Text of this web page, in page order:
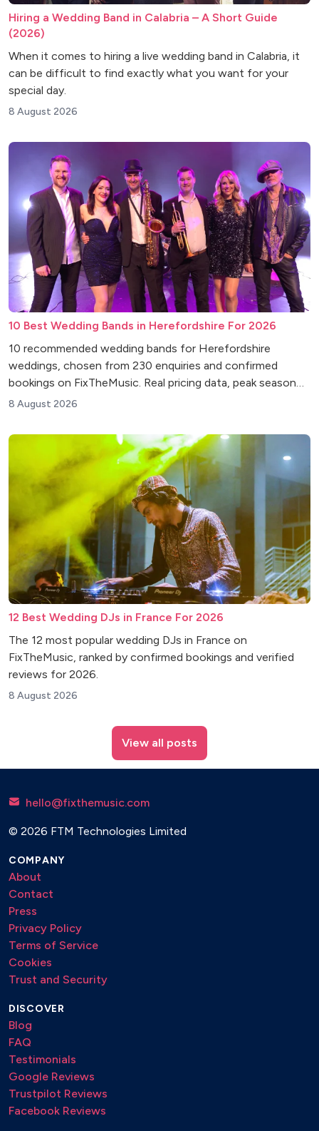
Hiring a Wedding Band in Calabria – A Short Guide
(2026)
When it comes to hiring a live wedding band in Calabria, it
can be difficult to find exactly what you want for your
special day.
8 August 2026
10 Best Wedding Bands in Herefordshire For 2026
10 recommended wedding bands for Herefordshire
weddings, chosen from 230 enquiries and confirmed
bookings on FixTheMusic. Real pricing data, peak season
insights and venue tips.
8 August 2026
12 Best Wedding DJs in France For 2026
The 12 most popular wedding DJs in France on
FixTheMusic, ranked by confirmed bookings and verified
reviews for 2026.
8 August 2026
View all posts
hello@fixthemusic.com
© 2026 FTM Technologies Limited
COMPANY
About
Contact
Press
Privacy Policy
Terms of Service
Cookies
Trust and Security
DISCOVER
Blog
FAQ
Testimonials
Google Reviews
Trustpilot Reviews
Facebook Reviews